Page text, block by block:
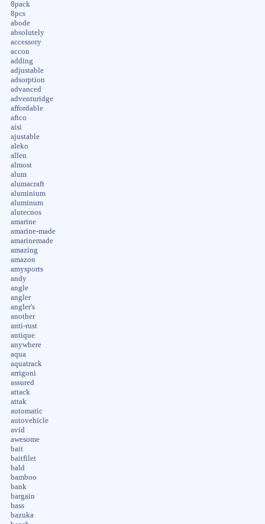
8pack
8pcs
abode
absolutely
accessory
accon
adding
adjustable
adsorption
advanced
adventuridge
affordable
aftco
aisi
ajustable
aleko
allen
almost
alum
alumacraft
aluminium
aluminum
alutecnos
amarine
amarine-made
amarinemade
amazing
amazon
amysports
andy
angle
angler
angler's
another
anti-rust
antique
anywhere
aqua
aquatrack
arrigoni
assured
attack
attak
automatic
autovehicle
avid
awesome
bait
baitfilet
bald
bamboo
bank
bargain
bass
bazuka